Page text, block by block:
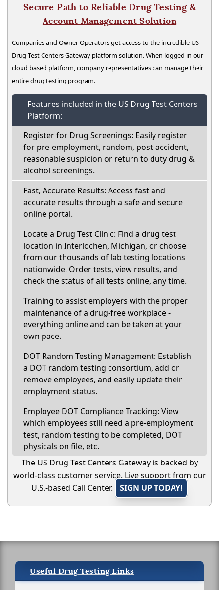
Secure Path to Reliable Drug Testing &
Account Management Solution
Companies and Owner Operators get access to the incredible US
Drug Test Centers Gateway platform solution. When logged in our
cloud based platform, company representatives can manage their
entire drug testing program.
Features included in the US Drug Test Centers
Platform:
Register for Drug Screenings: Easily register
for pre-employment, random, post-accident,
reasonable suspicion or return to duty drug &
alcohol screenings.
Fast, Accurate Results: Access fast and
accurate results through a safe and secure
online portal.
Locate a Drug Test Clinic: Find a drug test
location in Interlochen, Michigan, or choose
from our thousands of lab testing locations
nationwide. Order tests, view results, and
check the status of all tests online, any time.
Training to assist employers with the proper
maintenance of a drug-free workplace -
everything online and can be taken at your
own pace.
DOT Random Testing Management: Establish
a DOT random testing consortium, add or
remove employees, and easily update their
employment status.
Employee DOT Compliance Tracking: View
which employees still need a pre-employment
test, random testing to be completed, DOT
physicals on file, etc.
The US Drug Test Centers Gateway is backed by
world-class customer service. Live support from our
U.S.-based Call Center.
SIGN UP TODAY!
Useful Drug Testing Links